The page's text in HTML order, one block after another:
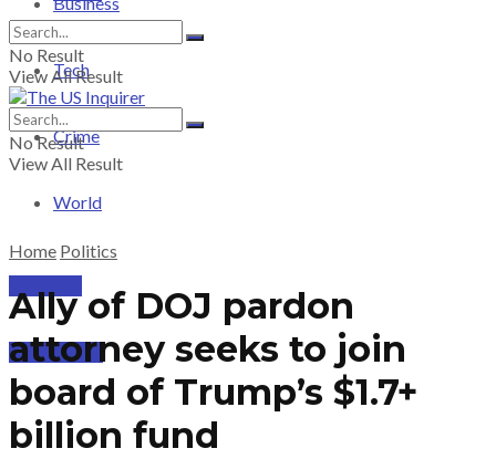
Tech
Crime
World
SUBSCRIBE
No Result
View All Result
No Result
View All Result
Home Politics
Ally of DOJ pardon
attorney seeks to join
board of Trump’s $1.7+
billion fund